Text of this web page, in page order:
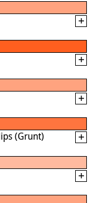
(Grunt)